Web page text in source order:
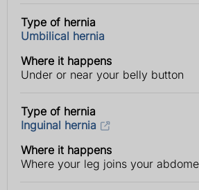
Type of hernia
Umbilical hernia
Where it happens
Under or near your belly button
Type of hernia
Inguinal hernia
Where it happens
Where your leg joins your